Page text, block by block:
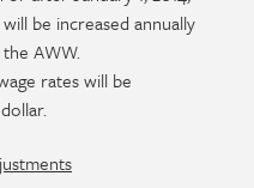
be increased annually
AWW.
rates will be